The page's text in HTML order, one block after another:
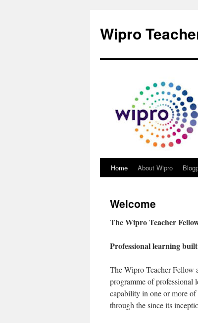
Wipro
Home About Wipro
Welcome
The Wipro Teacher
Professional learning
The Wipro Teacher Fellow
programme of professional
capability in one or more of
through the since its